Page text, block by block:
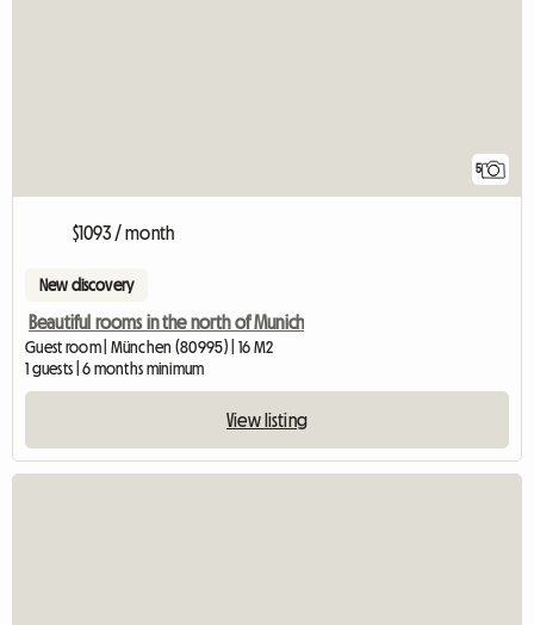
5
$1093 / month
New discovery
Beautiful rooms in the north of Munich
Guest room | München (80995) | 16 M2
1 guests | 6 months minimum
View listing